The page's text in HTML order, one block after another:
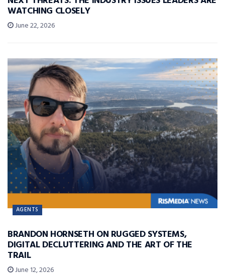
WATCHING CLOSELY
June 22, 2026
AGENTS
BRANDON HORNSETH ON RUGGED SYSTEMS,
DIGITAL DECLUTTERING AND THE ART OF THE
TRAIL
June 12, 2026